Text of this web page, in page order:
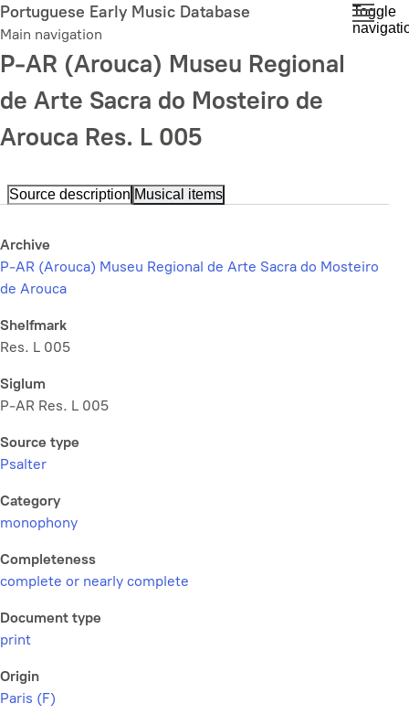
Skip
to
main
content
Portuguese Early Music Database
Main navigation
Toggle
P-AR (Arouca) Museu Regional
de Arte Sacra do Mosteiro de
Arouca Res. L 005
Source description Musical items
Archive
P-AR (Arouca) Museu Regional de Arte Sacra do Mosteiro
de Arouca
Shelfmark
Res. L 005
Siglum
P-AR Res. L 005
Source type
Psalter
Category
monophony
Completeness
complete or nearly complete
Document type
print
Origin
Paris (F)